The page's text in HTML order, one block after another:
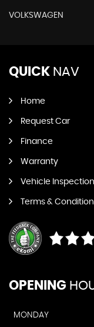
VOLKSWAGEN
QUICK NAV
Home
Request Car
Finance
Warranty
Vehicle Inspection
Terms &
OPENING
MONDAY